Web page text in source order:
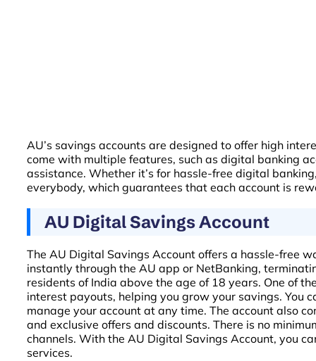
AU’s savings accounts are designed to offer high
come with multiple features, such as digital banking
assistance. Whether it’s for hassle-free digital
everybody, which guarantees that each account is
AU Digital Savings Account
The AU Digital Savings Account offers a hassle-free
instantly through the AU app or NetBanking,
residents of India above the age of 18 years. One of
interest payouts, helping you grow your savings. You
manage your account at any time. The account also
and exclusive offers and discounts. There is no
channels. With the AU Digital Savings Account, you
services.